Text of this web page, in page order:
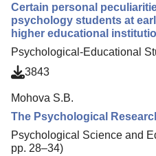
Certain personal
psychology students at
higher educational
Psychological-Educational
3843
Mohova S.B.
The Psychological
Psychological Science and
pp. 28–34)